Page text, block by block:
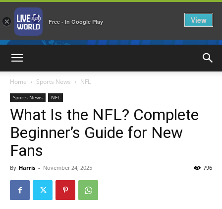
Home Sports News NFL
Sports News NFL
What Is the NFL? Complete
Beginner’s Guide for New
Fans
By Harris - November 24, 2025 796
× Free - In Google Play View